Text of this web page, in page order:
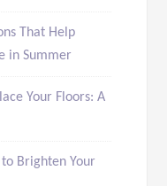
That Help
in Summer
Your Floors: A
Brighten Your